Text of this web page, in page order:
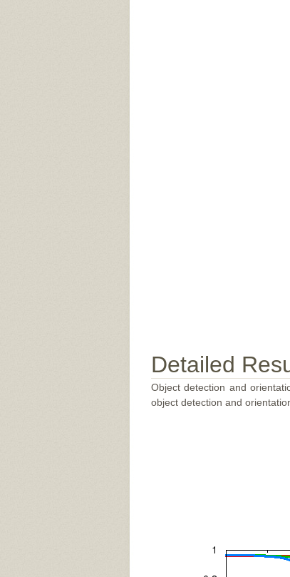
Detailed
Object detection and
object detection and